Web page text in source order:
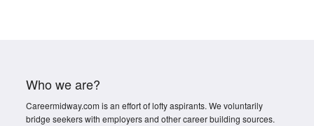
Who we are?
Careermidway.com is an effort of lofty aspirants. We voluntarily
bridge seekers with employers and other career building sources.